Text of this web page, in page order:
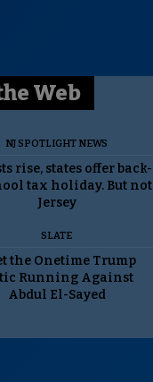
Web
NJ SPOTLIGHT NEWS
rise, states offer back-
tax holiday. But not
Jersey
SLATE
the Onetime Trump
Running Against
Abdul El-Sayed